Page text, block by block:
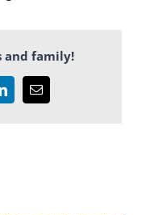
and family!
LinkedInEmail